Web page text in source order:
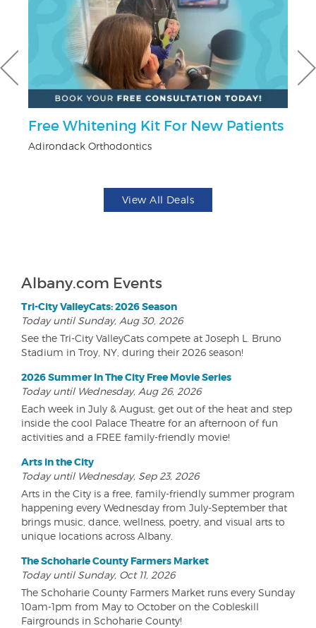
Free Whitening Kit For New Patients
Adirondack Orthodontics
View All Deals
Albany.com Events
Tri-City ValleyCats: 2026 Season
Today until Sunday, Aug 30, 2026
See the Tri-City ValleyCats compete at Joseph L. Bruno
Stadium in Troy, NY, during their 2026 season!
2026 Summer In The City Free Movie Series
Today until Wednesday, Aug 26, 2026
Each week in July & August, get out of the heat and step
inside the cool Palace Theatre for an afternoon of fun
activities and a FREE family-friendly movie!
Arts in the City
Today until Wednesday, Sep 23, 2026
Arts in the City is a free, family-friendly summer program
happening every Wednesday from July-September that
brings music, dance, wellness, poetry, and visual arts to
unique locations across Albany.
The Schoharie County Farmers Market
Today until Sunday, Oct 11, 2026
The Schoharie County Farmers Market runs every Sunday
10am-1pm from May to October on the Cobleskill
Fairgrounds in Schoharie County!